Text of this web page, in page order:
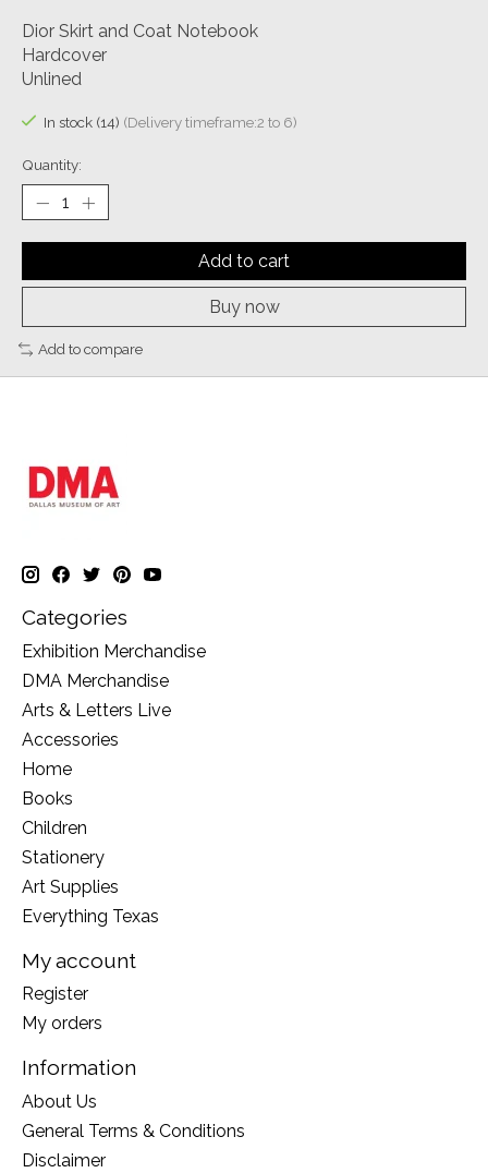
Dior Skirt and Coat Notebook
Hardcover
Unlined
In stock (14) (Delivery timeframe:2 to 6)
Quantity:
Add to cart
Buy now
Add to compare
Categories
Exhibition Merchandise
DMA Merchandise
Arts & Letters Live
Accessories
Home
Books
Children
Stationery
Art Supplies
Everything Texas
My account
Register
My orders
Information
About Us
General Terms & Conditions
Disclaimer